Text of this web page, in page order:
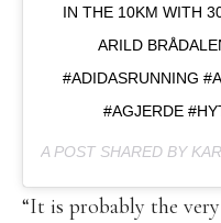
IN THE 10KM WITH
ARILD
#ADIDASRUNNING
#AGJERDE
“It is probably the